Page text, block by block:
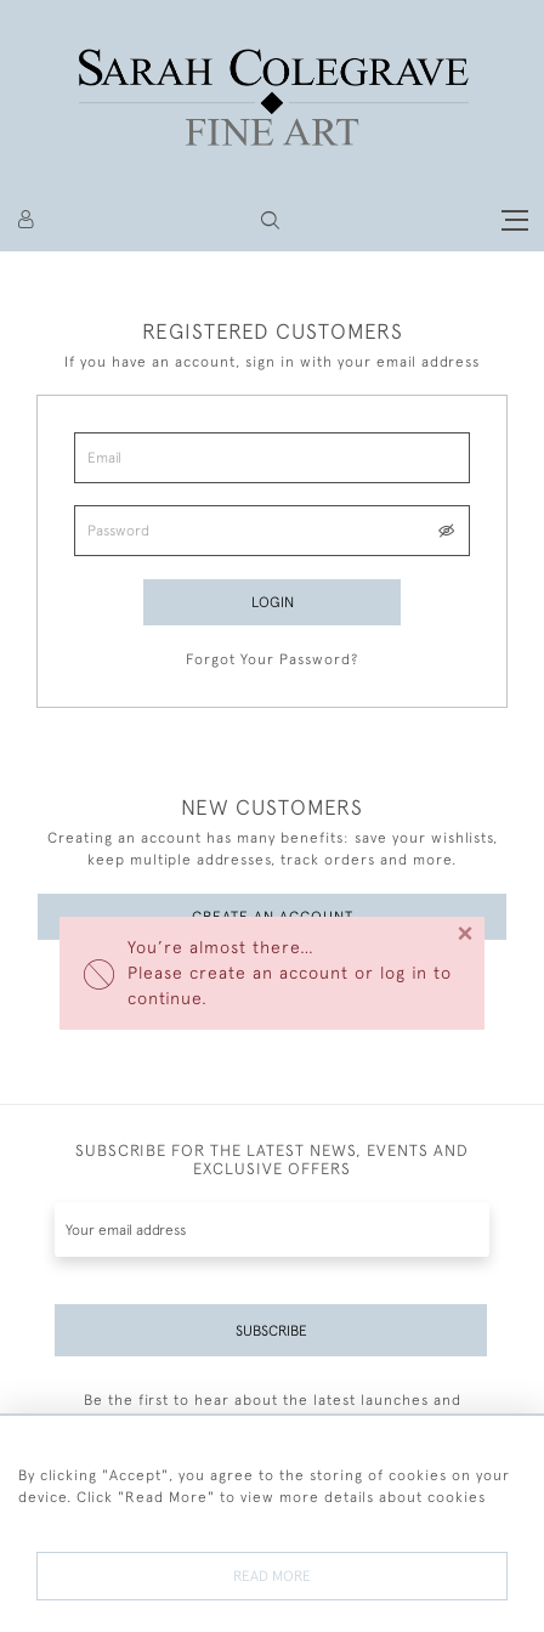
You’re almost there…
Please create an account or log in to
continue.
×
REGISTERED CUSTOMERS
If you have an account, sign in with your email address
LOGIN
Forgot Your Password?
NEW CUSTOMERS
Creating an account has many benefits: save your wishlists,
keep multiple addresses, track orders and more.
CREATE AN ACCOUNT
SUBSCRIBE FOR THE LATEST NEWS, EVENTS AND
EXCLUSIVE OFFERS
SUBSCRIBE
Be the first to hear about the latest launches and
By clicking "Accept", you agree to the storing of cookies on your
device. Click "Read More" to view more details about cookies
READ MORE